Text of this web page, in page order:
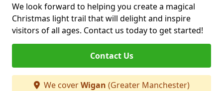
We look forward to helping you create a magical
Christmas light trail that will delight and inspire
visitors of all ages. Contact us today to get started!
Contact Us
We coverWigan (Greater Manchester)